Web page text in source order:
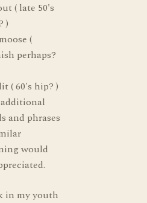
( late 50's
)
(
perhaps?
( 60's hip? )
and phrases
would
in my youth